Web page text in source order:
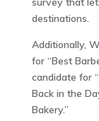
destinations.
Additionally,
for “Best
candidate for
Back in the
Bakery.”